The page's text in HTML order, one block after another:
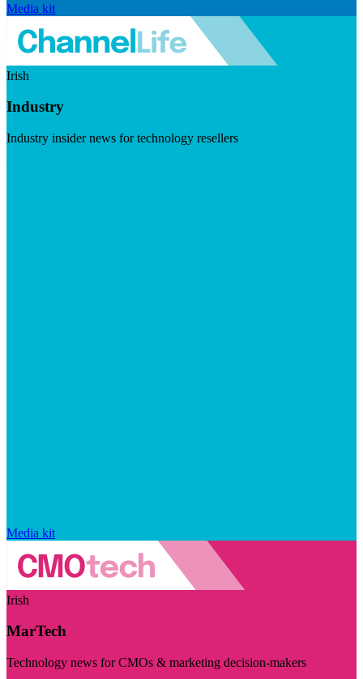
Media kit
Irish
Industry
Industry insider news for technology resellers
Media kit
Irish
MarTech
Technology news for CMOs & marketing decision-makers